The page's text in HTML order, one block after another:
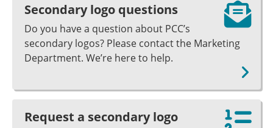
Secondary logo questions
Do you have a question about PCC’s
secondary logos? Please contact the Marketing
Department. We’re here to help.
Request a secondary logo